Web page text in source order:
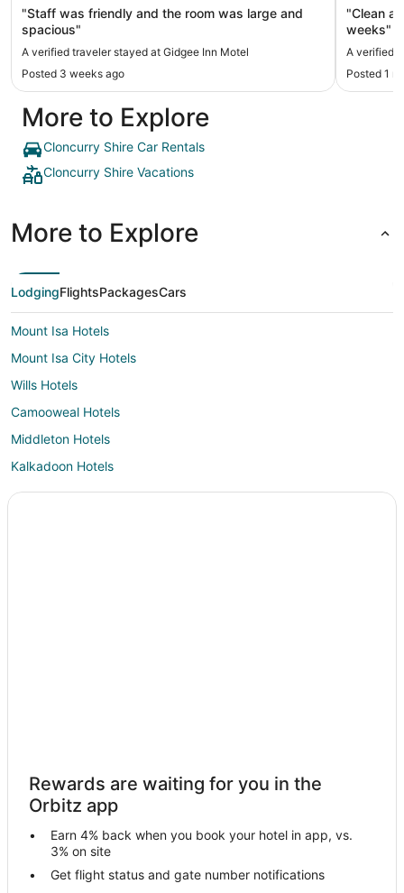
"Staff was friendly and the room was large and
spacious"
A verified traveler stayed at Gidgee Inn Motel
Posted 3 weeks ago
"Clean
weeks"
A verified
Posted 1
More to Explore
Cloncurry Shire Car Rentals
Cloncurry Shire Vacations
More to Explore
LodgingFlightsPackagesCars
Mount Isa Hotels
Mount Isa City Hotels
Wills Hotels
Camooweal Hotels
Middleton Hotels
Kalkadoon Hotels
Cloncurry Hotels
Fishing Resorts & in Queensland
Gay Friendly Hotels in Queensland
Golf Resorts & in Queensland
Historic Hotels in Queensland
Rewards are waiting for you in the
Orbitz app
Earn 4% back when you book your hotel in app, vs.
3% on site
Get flight status and gate number notifications